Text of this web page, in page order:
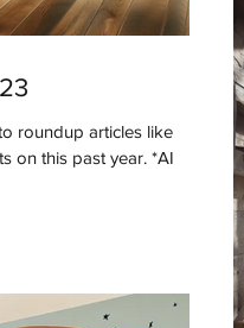
roundup articles like